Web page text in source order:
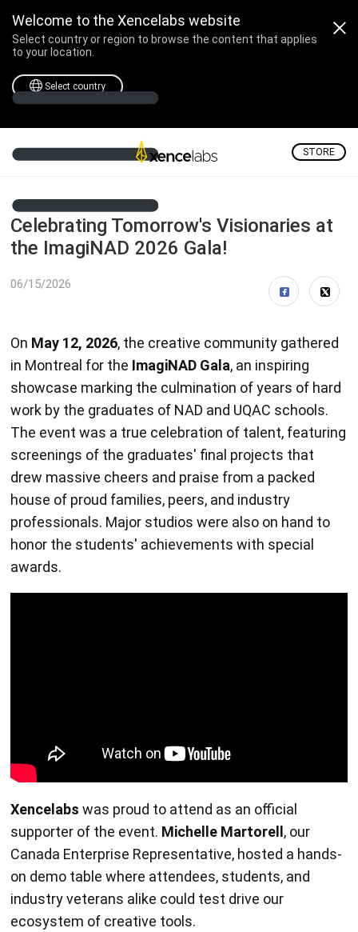
Welcome to the Xencelabs website
Select country or region to browse the content that applies
to your location.
Select country
STORE
Celebrating Tomorrow's Visionaries at
the ImagiNAD 2026 Gala!
06/15/2026
On May 12, 2026, the creative community gathered
in Montreal for the ImagiNAD Gala, an inspiring
showcase marking the culmination of years of hard
work by the graduates of NAD and UQAC schools.
The event was a true celebration of talent, featuring
screenings of the graduates' final projects that
drew massive cheers and praise from a packed
house of proud families, peers, and industry
professionals. Major studios were also on hand to
honor the students' achievements with special
awards.
Xencelabs was proud to attend as an official
supporter of the event. Michelle Martorell , our
Canada Enterprise Representative, hosted a hands-
on demo table where attendees, students, and
industry veterans alike could test drive our
ecosystem of creative tools.